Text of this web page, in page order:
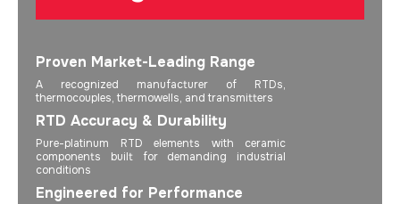
Proven Market-Leading Range
A recognized manufacturer of RTDs,
thermocouples, thermowells, and transmitters
RTD Accuracy & Durability
Pure-platinum RTD elements with ceramic
components built for demanding industrial
conditions
Engineered for Performance